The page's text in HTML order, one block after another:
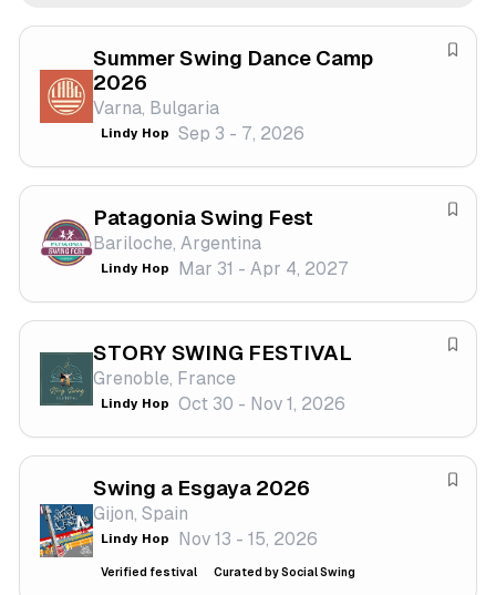
Summer Swing Dance Camp
2026
Varna, Bulgaria
Lindy Hop Sep 3 - 7, 2026
S
f
s
v
a
l
Patagonia Swing Fest
Bariloche, Argentina
Lindy Hop Mar 31 - Apr 4, 2027
S
e
f
e
i
v
a
STORY SWING FESTIVAL
Grenoble, France
Lindy Hop Oct 30 - Nov 1, 2026
S
e
f
e
Swing a Esgaya 2026
Gijon, Spain
Lindy Hop Nov 13 - 15, 2026
Verified festival Curated by Social Swing
S